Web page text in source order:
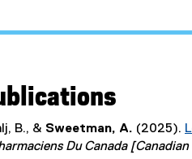
B., & Sweetman, A. (2025).
Du Canada